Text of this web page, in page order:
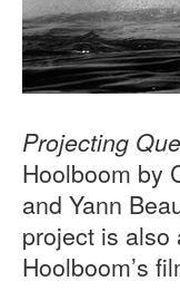
Projecting
Hoolboom by
and Yann
project is also
Hoolboom’s